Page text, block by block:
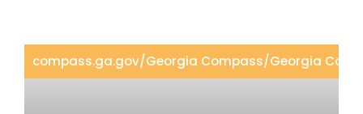
compass.ga.gov/Georgia Compass/Georgia